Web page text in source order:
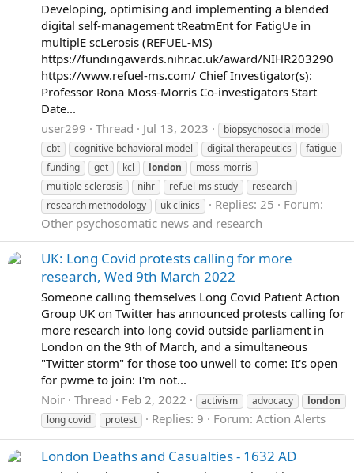
Developing, optimising and implementing a blended
digital self-management tReatmEnt for FatigUe in
multiplE scLerosis (REFUEL-MS)
https://fundingawards.nihr.ac.uk/award/NIHR203290
https://www.refuel-ms.com/ Chief Investigator(s):
Professor Rona Moss-Morris Co-investigators Start
Date...
user299
Thread Jul 13, 2023
biopsychosocial model
cbt
cognitive behavioral model digital therapeutics
fatigue
funding
get kcl london
moss-morris
multiple sclerosis
nihr refuel-ms study
research
research methodology
uk clinics Replies: 25
Forum:
Other psychosomatic news and research
UK: Long Covid protests calling for more
research, Wed 9th March 2022
Someone calling themselves Long Covid Patient Action
Group UK on Twitter has announced protests calling for
more research into long covid outside parliament in
London on the 9th of March, and a simultaneous
"Twitter storm" for those too unwell to come: It's open
for pwme to join: I'm not...
Noir Thread Feb 2, 2022 activism advocacy
london
long covid
protest Replies: 9 Forum: Action Alerts
London Deaths and Casualties - 1632 AD